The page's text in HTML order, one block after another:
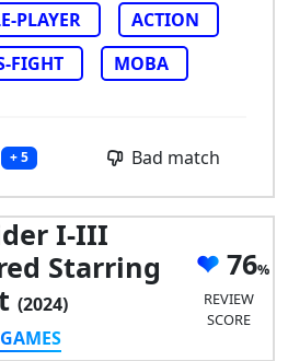
PLAYER
ACTION
FIGHT MOBA
+ 5 Bad match
I-III
Starring
(2024)
76
REVIEW
SCORE